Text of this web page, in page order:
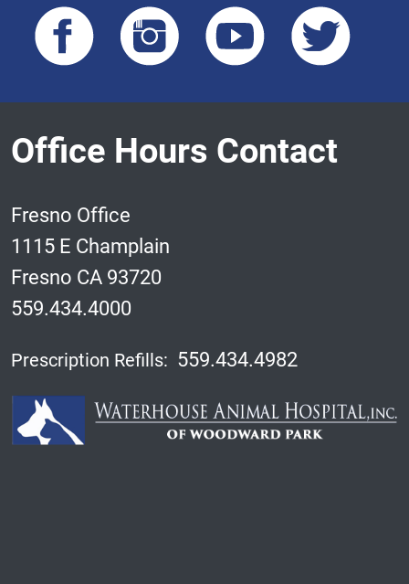
Office Hours Contact
Fresno Office
1115 E Champlain
Fresno CA 93720
559.434.4000
Prescription Refills: 559.434.4982